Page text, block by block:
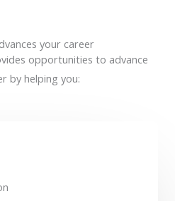
your career
opportunities to advance
by helping you: